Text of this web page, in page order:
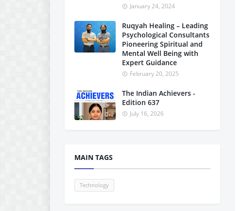
January 24, 2024
Ruqyah Healing – Leading
Psychological Consultants
Pioneering Spiritual and
Mental Well Being with
Expert Guidance
February 20, 2025
The Indian Achievers -
Edition 637
July 16, 2026
MAIN TAGS
Technology